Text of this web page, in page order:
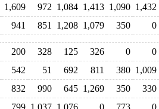
1,609 972 1,084 1,413 1,090 1,432
941 851 1,208 1,079 350 0
200 328 125 326 0 0
542 51 692 811 380 1,009
832 990 645 1,269 350 330
799 1,037 1,076 0 773 0